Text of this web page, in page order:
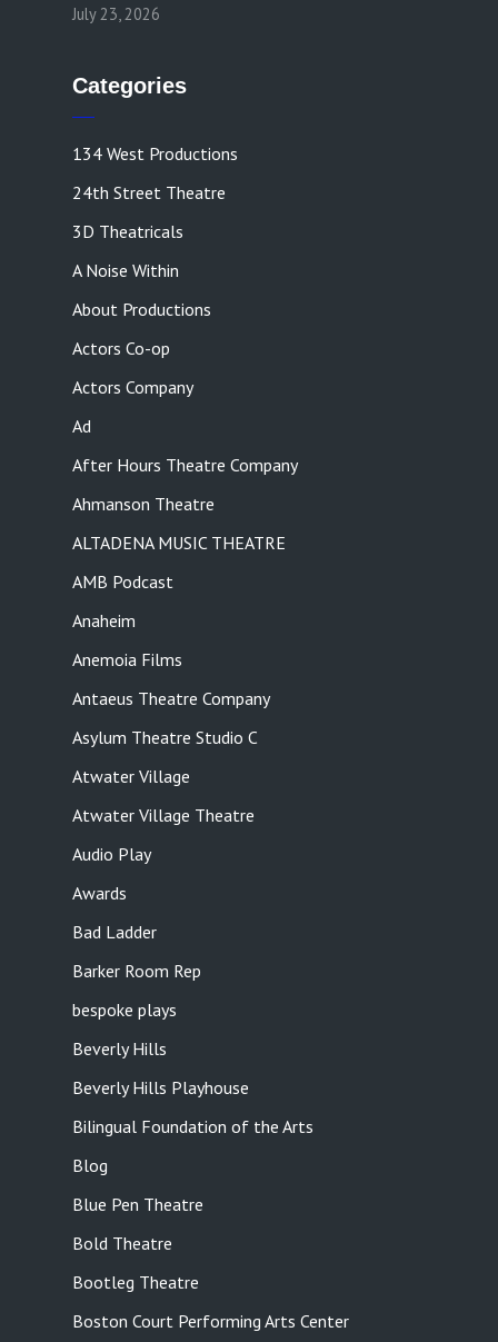
July 23, 2026
Categories
134 West Productions
24th Street Theatre
3D Theatricals
A Noise Within
About Productions
Actors Co-op
Actors Company
Ad
After Hours Theatre Company
Ahmanson Theatre
ALTADENA MUSIC THEATRE
AMB Podcast
Anaheim
Anemoia Films
Antaeus Theatre Company
Asylum Theatre Studio C
Atwater Village
Atwater Village Theatre
Audio Play
Awards
Bad Ladder
Barker Room Rep
bespoke plays
Beverly Hills
Beverly Hills Playhouse
Bilingual Foundation of the Arts
Blog
Blue Pen Theatre
Bold Theatre
Bootleg Theatre
Boston Court Performing Arts Center